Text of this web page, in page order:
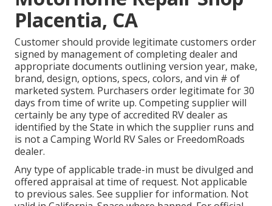
Placentia, CA
Customer should provide legitimate customers order
signed by management of completing dealer and
appropriate documents outlining version year, make,
brand, design, options, specs, colors, and vin # of
marketed system. Purchasers order legitimate for 30
days from time of write up. Competing supplier will
certainly be any type of accredited RV dealer as
identified by the State in which the supplier runs and
is not a Camping World RV Sales or FreedomRoads
dealer.
Any type of applicable trade-in must be divulged and
offered appraisal at time of request. Not applicable
to previous sales. See supplier for information. Not